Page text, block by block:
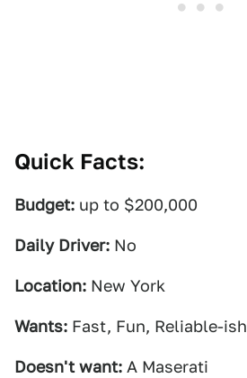
Quick Facts:
Budget: up to $200,000
Daily Driver: No
Location: New York
Wants: Fast, Fun, Reliable-ish
Doesn't want: A Maserati